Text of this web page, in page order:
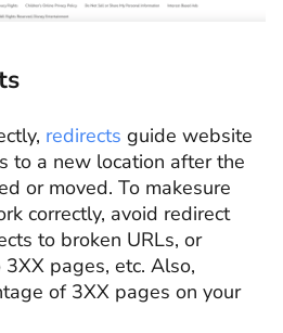
redirects guide website
to a new location after the
or moved. To makesure
correctly, avoid redirect
to broken URLs, or
pages, etc. Also,
of 3XX pages on your